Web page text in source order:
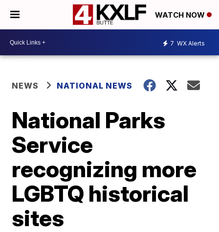
WATCH NOW
7 WX Alerts
NEWS NATIONAL NEWS
National Parks
Service
recognizing more
LGBTQ historical
sites